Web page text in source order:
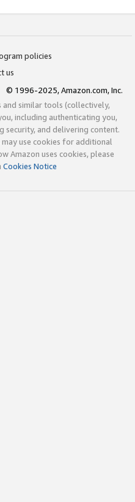
policies
us
© 1996-2025, Amazon.com, Inc.
and similar tools (collectively,
including authenticating you,
security, and delivering content.
use cookies for additional
Amazon uses cookies, please
Cookies Notice